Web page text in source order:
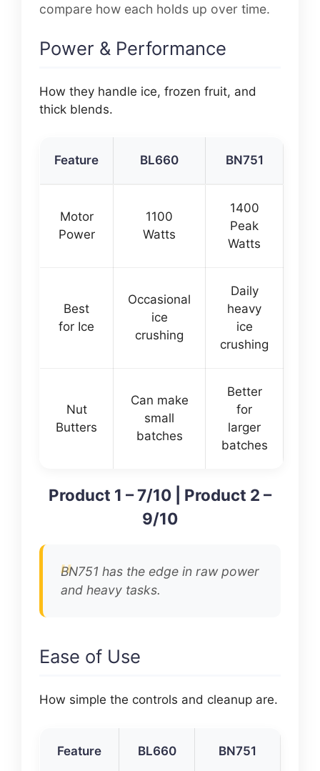
compare how each holds up over time.
Power & Performance
How they handle ice, frozen fruit, and
thick blends.
Feature BL660 BN751
Motor
Power
1100
Watts
1400
Peak
Watts
Best
for Ice
Occasional
ice
crushing
Daily
heavy
ice
crushing
Nut
Butters
Can make
small
batches
Better
for
larger
batches
Product 1 – 7/10 | Product 2 –
9/10
BN751 has the edge in raw power
and heavy tasks.
Ease of Use
How simple the controls and cleanup are.
Feature BL660 BN751